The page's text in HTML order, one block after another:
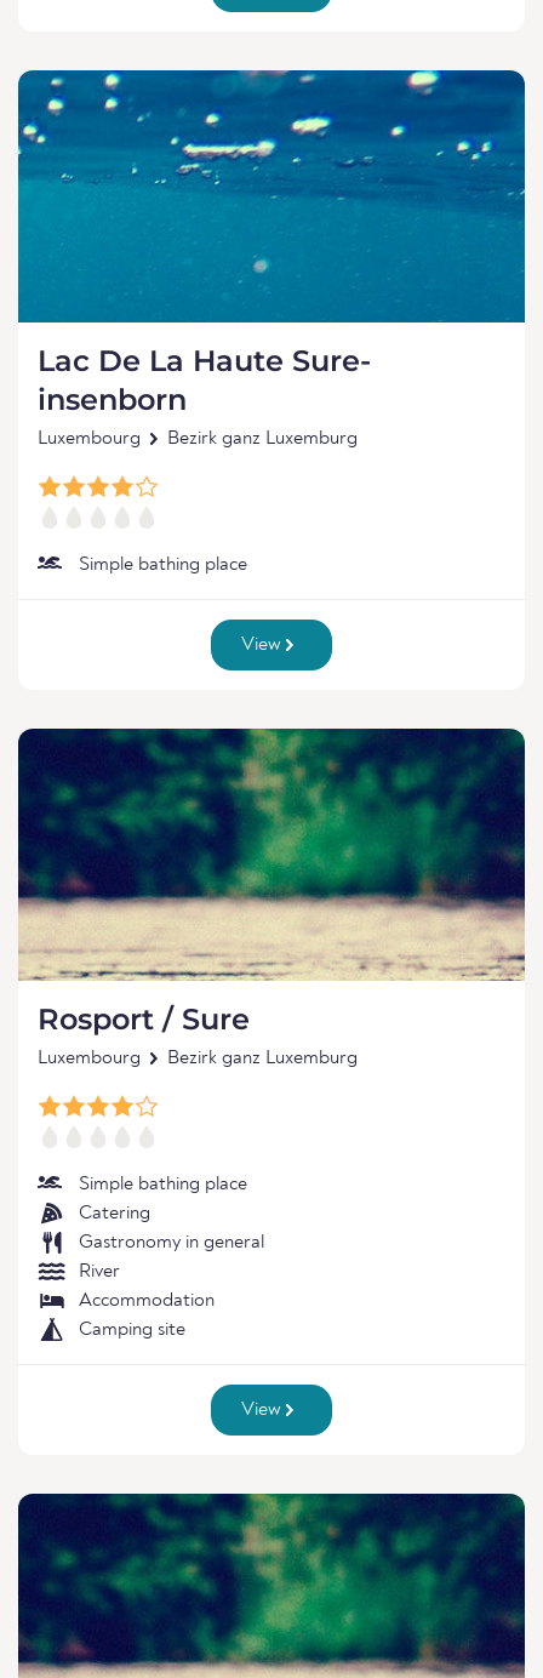
Lac De La Haute Sure-
insenborn
Luxembourg Bezirk ganz Luxemburg
Simple bathing place
View
Rosport / Sure
Luxembourg Bezirk ganz Luxemburg
Simple bathing place
Catering
Gastronomy in general
River
Accommodation
Camping site
View